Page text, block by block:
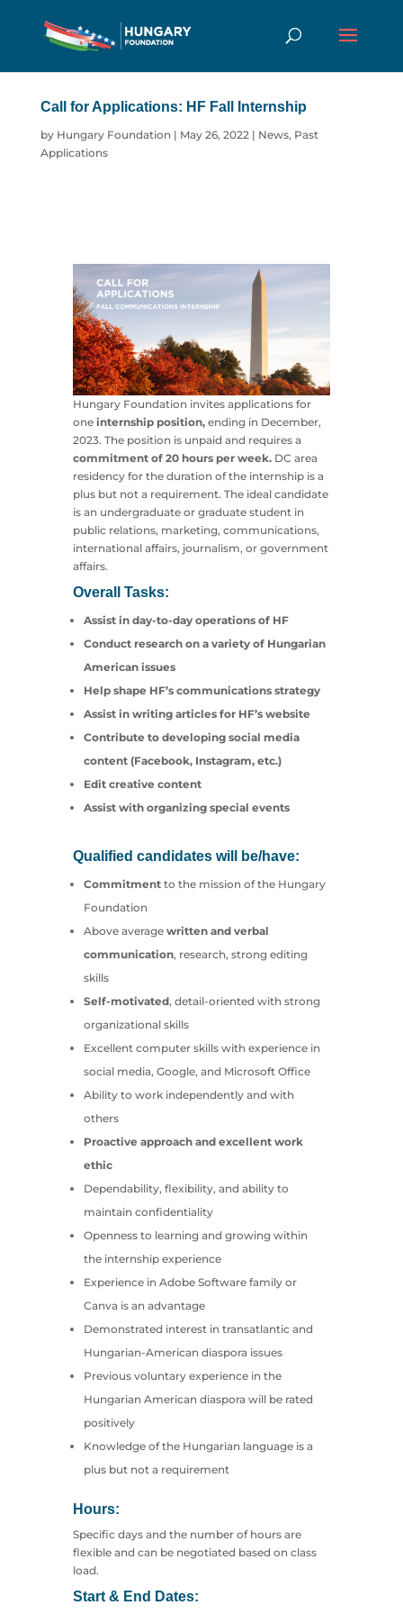
Call for Applications: HF Fall Internship
by Hungary Foundation | May 26, 2022| News, Past
Applications
Hungary Foundation invites applications for
oneinternship position, ending in December,
2023. The position is unpaid and requires a
commitment of 20 hours per week.DC area
residency for the duration of the internship is a
plus but not a requirement. The ideal candidate
is an undergraduate or graduate student in
public relations, marketing, communications,
international affairs, journalism, or government
affairs.
Overall Tasks:
Assist in day-to-day operations of HF
Conduct research on a variety of Hungarian
American issues
Help shape HF’s communications strategy
Assist in writing articles for HF’s website
Contribute to developing social media
content (Facebook, Instagram, etc.)
Edit creative content
Assist with organizing special events
Qualified candidates will be/have:
Commitmentto the mission of the Hungary
Foundation
Above averagewritten and verbal
communication, research, strong editing
skills
Self-motivated, detail-oriented with strong
organizational skills
Excellent computer skills with experience in
social media, Google, and Microsoft Office
Ability to work independently and with
others
Proactive approach and excellent work
ethic
Dependability, flexibility, and ability to
maintain confidentiality
Openness to learning and growing within
the internship experience
Experience in Adobe Software family or
Canva is an advantage
Demonstrated interest in transatlantic and
Hungarian-American diaspora issues
Previous voluntary experience in the
Hungarian American diaspora will be rated
positively
Knowledge of the Hungarian language is a
plus but not a requirement
Hours:
Specific days and the number of hours are
flexible and can be negotiated based on class
load.
Start & End Dates: